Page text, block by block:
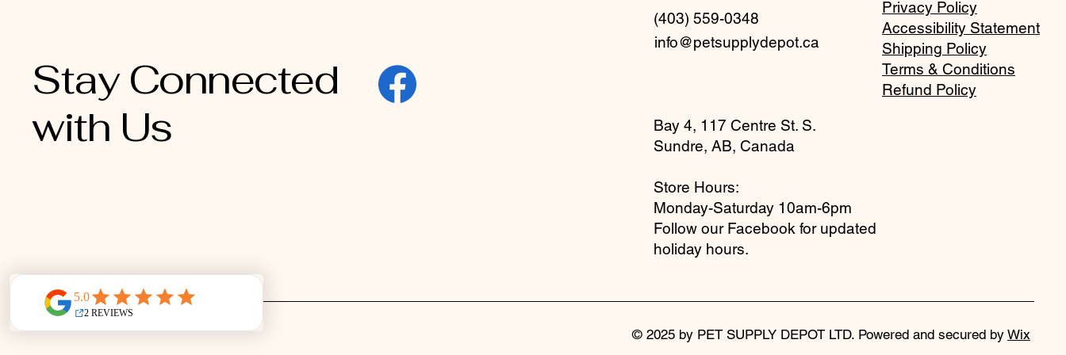
Stay Connected
with Us
(403) 559-0348
info@petsupplydepot.ca
Privacy Policy
Accessibility Statement
Shipping Policy
Terms & Conditions
Refund Policy
Bay 4, 117 Centre St. S.
Sundre, AB, Canada
Store Hours:
Monday-Saturday 10am-6pm
Follow our Facebook for updated
holiday hours.
© 2025 by PET SUPPLY DEPOT LTD. Powered and secured by Wix